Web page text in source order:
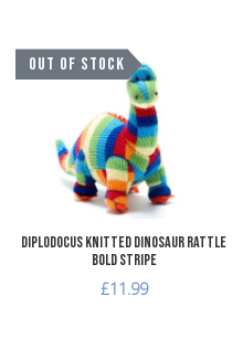
OUT OF STOCK
Diplodocus Knitted Dinosaur Rattle
Bold Stripe
£11.99